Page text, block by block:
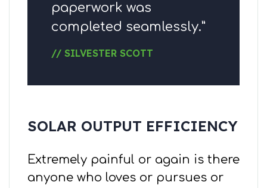
paperwork was
completed seamlessly.”
// SILVESTER SCOTT
SOLAR OUTPUT EFFICIENCY
Extremely painful or again is there
anyone who loves or pursues or